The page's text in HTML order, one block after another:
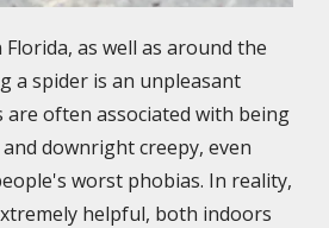
as well as around the
a spider is an unpleasant
are often associated with being
downright creepy, even
worst phobias. In reality,
helpful, both indoors